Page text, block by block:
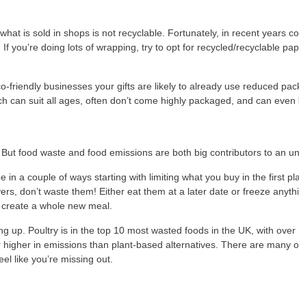
is sold in shops is not recyclable. Fortunately, in recent years
you’re doing lots of wrapping, try to opt for recycled/recyclable
friendly businesses your gifts are likely to already use reduced
can suit all ages, often don’t come highly packaged, and can
But food waste and food emissions are both big contributors to an
a couple of ways starting with limiting what you buy in the first
don’t waste them! Either eat them at a later date or freeze
a whole new meal.
up. Poultry is in the top 10 most wasted foods in the UK, with
in emissions than plant-based alternatives. There are many
like you’re missing out.